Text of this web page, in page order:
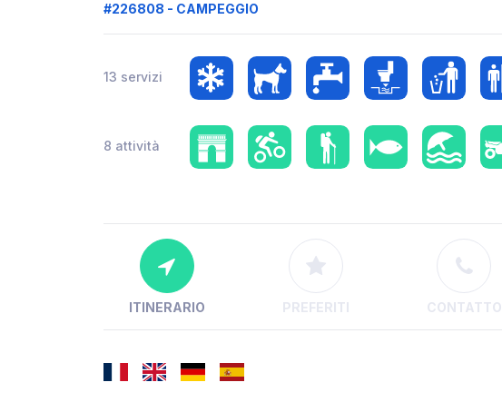
#226808 - CAMPEGGIO
13 servizi
8 attività
ITINERARIO PREFERITI CONTATTO